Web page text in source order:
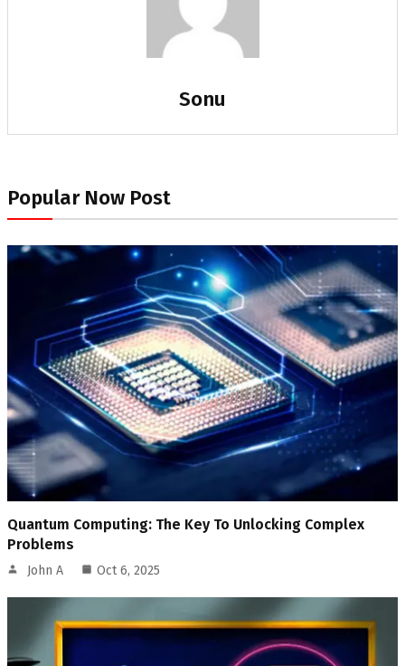
Sonu
Popular Now Post
Quantum Computing: The Key To Unlocking Complex
Problems
John A Oct 6, 2025